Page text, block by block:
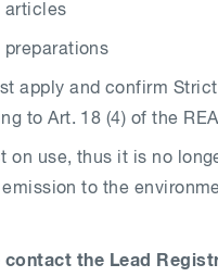
articles
preparations
apply and confirm
to Art. 18 (4) of the
on use, thus it is no
to the
the Lead